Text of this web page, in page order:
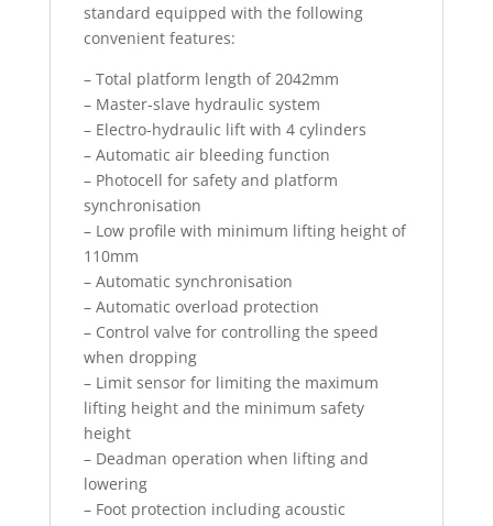
standard equipped with the following
convenient features:
– Total platform length of 2042mm
– Master-slave hydraulic system
– Electro-hydraulic lift with 4 cylinders
– Automatic air bleeding function
– Photocell for safety and platform
synchronisation
– Low profile with minimum lifting height of
110mm
– Automatic synchronisation
– Automatic overload protection
– Control valve for controlling the speed
when dropping
– Limit sensor for limiting the maximum
lifting height and the minimum safety
height
– Deadman operation when lifting and
lowering
– Foot protection including acoustic